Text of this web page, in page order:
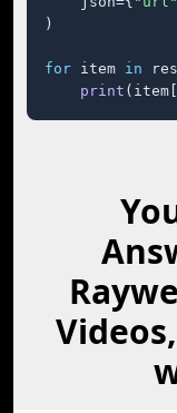
)
for item in
print (item[